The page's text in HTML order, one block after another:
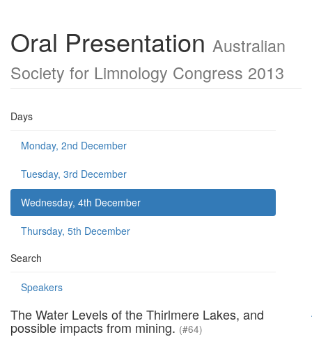
Oral Presentation Australian
Society for Limnology Congress 2013
Days
Monday, 2nd December
Tuesday, 3rd December
Wednesday, 4th December
Thursday, 5th December
Search
Speakers
The Water Levels of the Thirlmere Lakes, and
possible impacts from mining. (#64)